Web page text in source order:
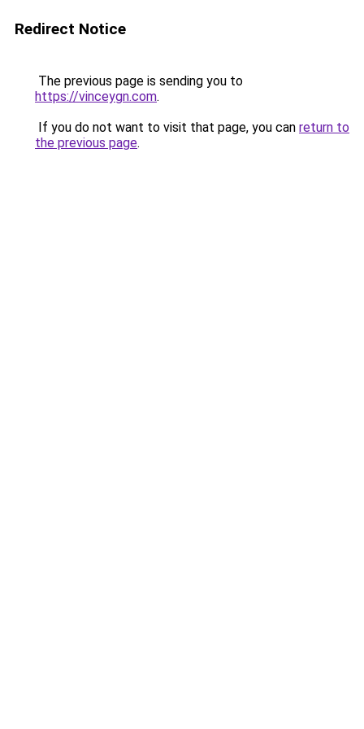
Redirect Notice
The previous page is sending you to
https://vinceygn.com.
If you do not want to visit that page, you can return to
the previous page.